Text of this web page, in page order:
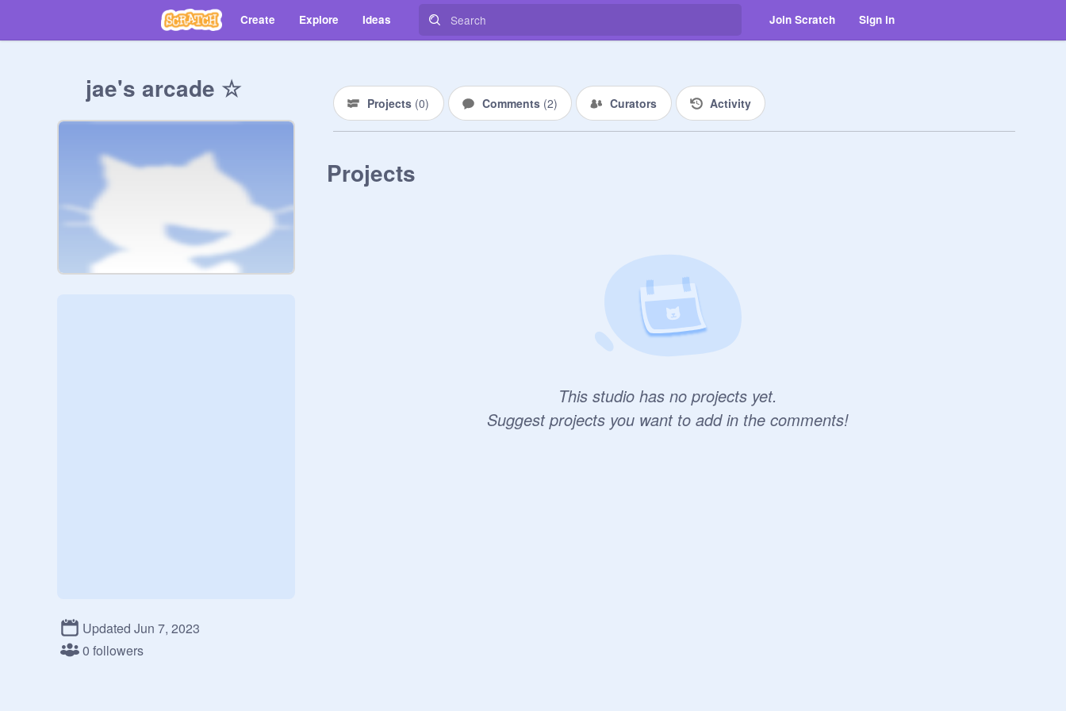
Create Explore Ideas Join Scratch Sign in
jae's arcade ☆
Updated Jun 7, 2023
0 followers
Projects (0) Comments (2) Curators Activity
Projects
This studio has no projects yet.
Suggest projects you want to add in the comments!